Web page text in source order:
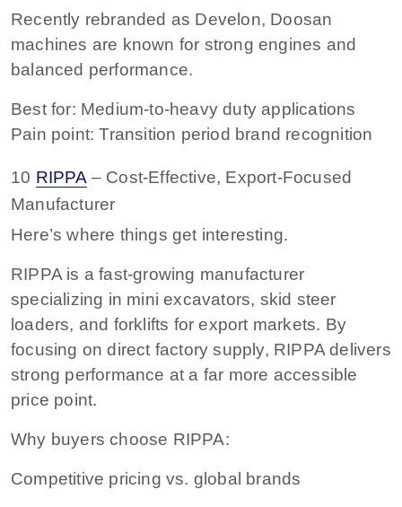
Recently rebranded as Develon, Doosan
machines are known for strong engines and
balanced performance.
Best for: Medium-to-heavy duty applications
Pain point: Transition period brand recognition
10 RIPPA – Cost-Effective, Export-Focused
Manufacturer
Here’s where things get interesting.
RIPPA is a fast-growing manufacturer
specializing in mini excavators, skid steer
loaders, and forklifts for export markets. By
focusing on direct factory supply, RIPPA delivers
strong performance at a far more accessible
price point.
Why buyers choose RIPPA:
Competitive pricing vs. global brands